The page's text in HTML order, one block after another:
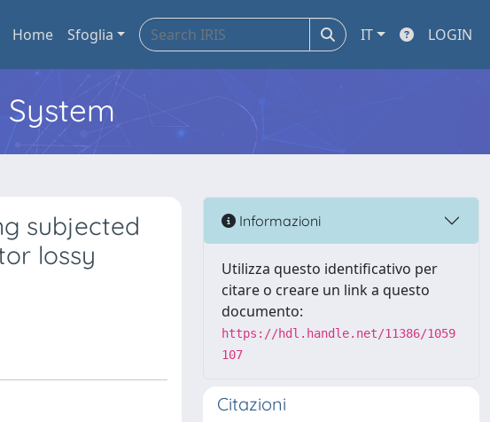
Home Sfoglia IT LOGIN
subjected
lossy
Informazioni
Utilizza questo identificativo per
citare o creare un link a questo
documento:
https://hdl.handle.net/11386/1059
107
Citazioni